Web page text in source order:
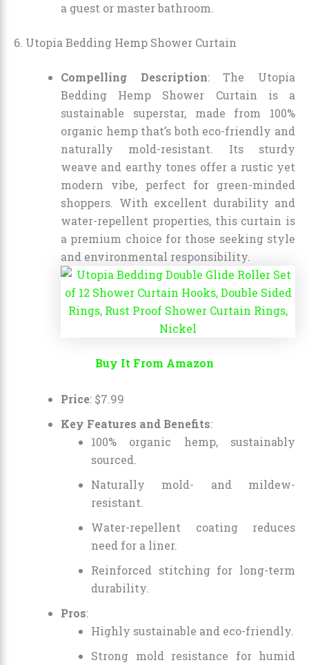
a guest or master bathroom.
6. Utopia Bedding Hemp Shower Curtain
Compelling Description: The Utopia
Bedding Hemp Shower Curtain is a
sustainable superstar, made from 100%
organic hemp that’s both eco-friendly and
naturally mold-resistant. Its sturdy
weave and earthy tones offer a rustic yet
modern vibe, perfect for green-minded
shoppers. With excellent durability and
water-repellent properties, this curtain is
a premium choice for those seeking style
and environmental responsibility.
Buy It From Amazon
Price: $7.99
Key Features and Benefits:
100% organic hemp, sustainably
sourced.
Naturally mold- and mildew-
resistant.
Water-repellent coating reduces
need for a liner.
Reinforced stitching for long-term
durability.
Pros:
Highly sustainable and eco-friendly.
Strong mold resistance for humid